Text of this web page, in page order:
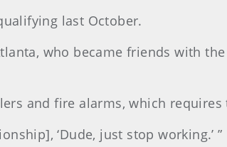
last October.
who became friends with
and fire alarms, which
‘Dude, just stop working.’ ”